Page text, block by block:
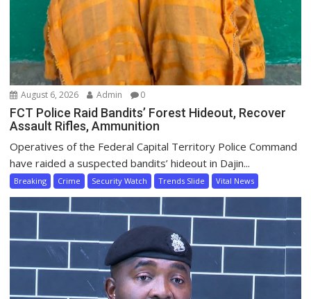
August 6, 2026 Admin 0
FCT Police Raid Bandits’ Forest Hideout, Recover
Assault Rifles, Ammunition
Operatives of the Federal Capital Territory Police Command
have raided a suspected bandits’ hideout in Dajin...
Breaking Crime Security Watch Trends Slide Vital News